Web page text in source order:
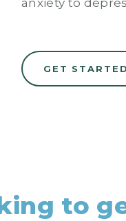
anxiety to
GET
to